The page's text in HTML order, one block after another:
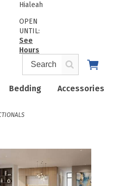
Bedding Accessories
Hialeah
OPEN
UNTIL:
See
Hours